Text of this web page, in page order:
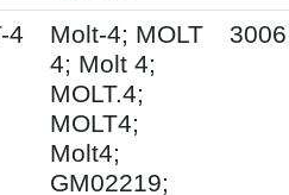
4
Molt-4; MOLT
4; Molt 4;
MOLT.4;
MOLT4;
Molt4;
GM02219;